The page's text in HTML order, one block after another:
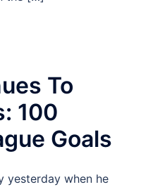
To
100
Goals
yesterday when he